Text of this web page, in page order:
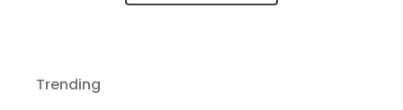
Trending